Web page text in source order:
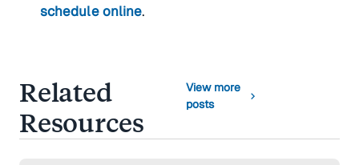
schedule online.
Related
Resources
View more
posts
chevron_right